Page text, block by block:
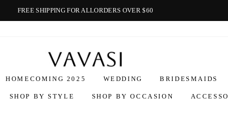
FREE SHIPPING FOR ALLORDERS OVER $60
Vavasi
HOMECOMING 2025 WEDDING BRIDESMAIDS
SHOP BY STYLE SHOP BY OCCASION